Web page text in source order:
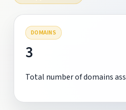
DOMAINS
3
Total number of domains